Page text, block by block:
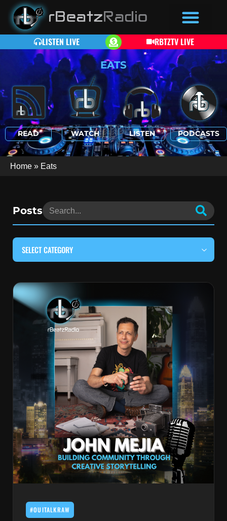
LISTEN LIVE
RBTZTV LIVE
EATS
READ WATCH LISTEN PODCASTS
Home » Eats
Posts
SELECT CATEGORY
#LOCALMUSICSOMEWHERE
#OUITALKRAW
#RBEATZSESSIONS
COUNTRY MUSIC
EDITOR'S PICK
EDM & ELECTRONIC MUSIC
HIP-HOP & RAP
JAZZ & BLUES
LIVE INTERVIEWS
MUSIC THEORY & INSTRUMENTS
PRODUCERS
#OUITALKRAW